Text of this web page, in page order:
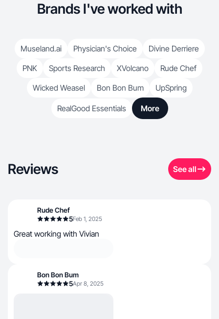
Brands I've worked with
Museland.ai Physician's Choice
Divine Derriere
PNK
Sports Research XVolcano
Rude Chef
Wicked Weasel
Bon Bon Bum UpSpring
RealGood Essentials More
Reviews See all
Rude Chef
5Feb 1, 2025
Great working with Vivian
Bon Bon Bum
5Apr 8, 2025